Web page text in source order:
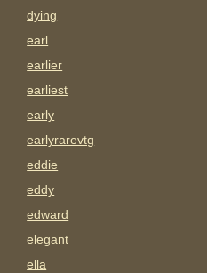
dying
earl
earlier
earliest
early
earlyrarevtg
eddie
eddy
edward
elegant
ella